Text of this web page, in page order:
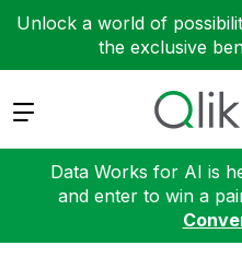
Unlock a world of
the exclusive
Expand
Data Works for AI is
and enter to win a